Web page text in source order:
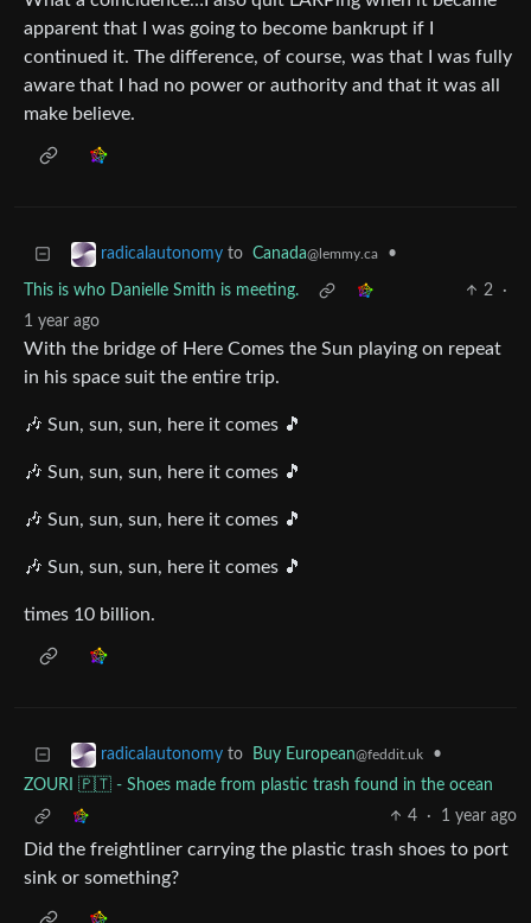
apparent that I was going to become bankrupt if I
continued it. The difference, of course, was that I was fully
aware that I had no power or authority and that it was all
make believe.
radicalautonomy to Canada@lemmy.ca •
This is who Danielle Smith is meeting. 2
·
1 year ago
With the bridge of Here Comes the Sun playing on repeat
in his space suit the entire trip.
🎶 Sun, sun, sun, here it comes 🎵
🎶 Sun, sun, sun, here it comes 🎵
🎶 Sun, sun, sun, here it comes 🎵
🎶 Sun, sun, sun, here it comes 🎵
times 10 billion.
radicalautonomy to Buy European@feddit.uk
•
ZOURI 🇵🇹 - Shoes made from plastic trash found in the ocean
4
· 1 year ago
Did the freightliner carrying the plastic trash shoes to port
sink or something?